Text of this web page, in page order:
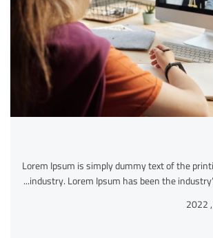
Lorem Ipsum is simply dummy text of the
industry. Lorem Ipsum has been the